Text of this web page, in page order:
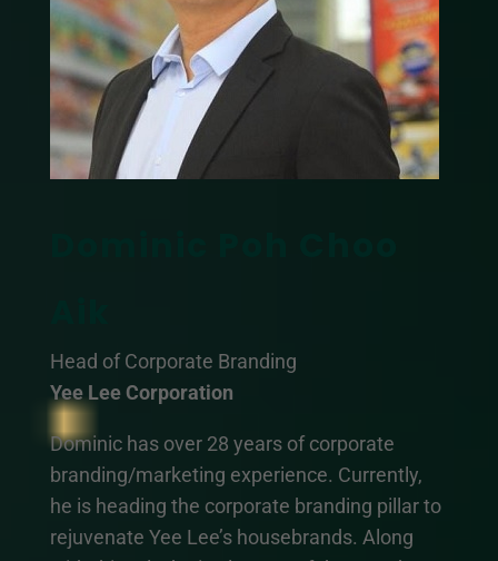
Head of Corporate Branding
Yee Lee Corporation
Dominic has over 28 years of corporate
branding/marketing experience. Currently,
he is heading the corporate branding pillar to
rejuvenate Yee Lee’s housebrands. Along